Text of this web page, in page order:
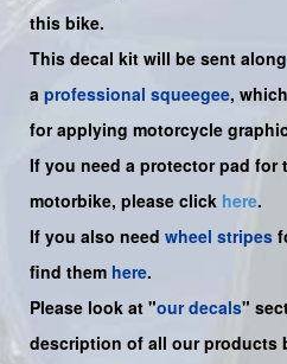
this bike.
This decal kit will be sent
a professional squeegee,
for applying motorcycle
If you need a protector pad for
motorbike, please click here.
If you also need wheel stripes
find them here.
Please look at "our decals"
description of all our products